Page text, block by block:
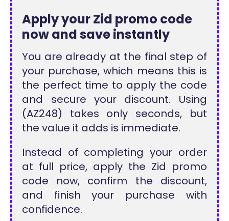
Apply your Zid promo code
now and save instantly
You are already at the final step of
your purchase, which means this is
the perfect time to apply the code
and secure your discount. Using
(AZ248) takes only seconds, but
the value it adds is immediate.
Instead of completing your order
at full price, apply the Zid promo
code now, confirm the discount,
and finish your purchase with
confidence.